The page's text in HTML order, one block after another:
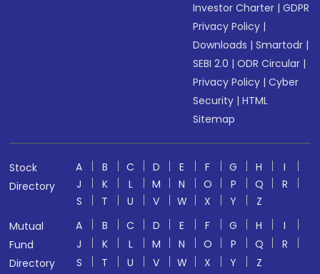
Investor Charter |GDPR
Privacy Policy |
Downloads |Smartodr |
SEBI 2.0 |ODR Circular |
Privacy Policy |Cyber
Security |HTML
Sitemap
Stock
Directory
A B C D E F G H
I
J
K L M N O P Q
R
S
T U V W X Y
Z
Mutual
Fund
Directory
A B C D E F G H
I
J
K L M N O P Q
R
S
T U V W X Y Z